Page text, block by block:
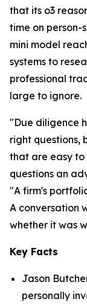
that its o3
time on person-
mini model
systems to
professional
large to ignore.
"Due diligence
right questions,
that are easy to
questions an
"A firm's
A conversation
whether it was
Key Facts
Jason
personally